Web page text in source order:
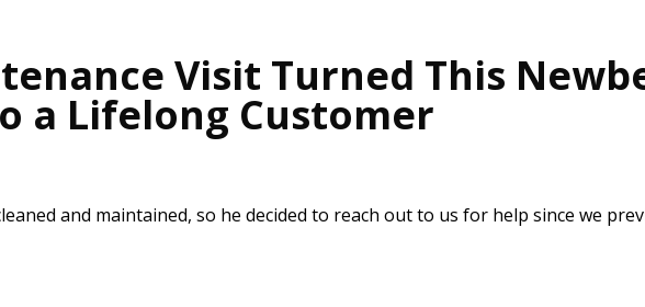
Visit Turned This
a Lifelong Customer
and maintained, so he decided to reach out to us for help since we